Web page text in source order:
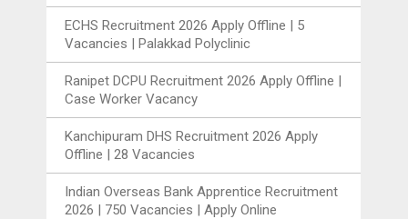
ECHS Recruitment 2026 Apply Offline | 5
Vacancies | Palakkad Polyclinic
Ranipet DCPU Recruitment 2026 Apply Offline |
Case Worker Vacancy
Kanchipuram DHS Recruitment 2026 Apply
Offline | 28 Vacancies
Indian Overseas Bank Apprentice Recruitment
2026 | 750 Vacancies | Apply Online